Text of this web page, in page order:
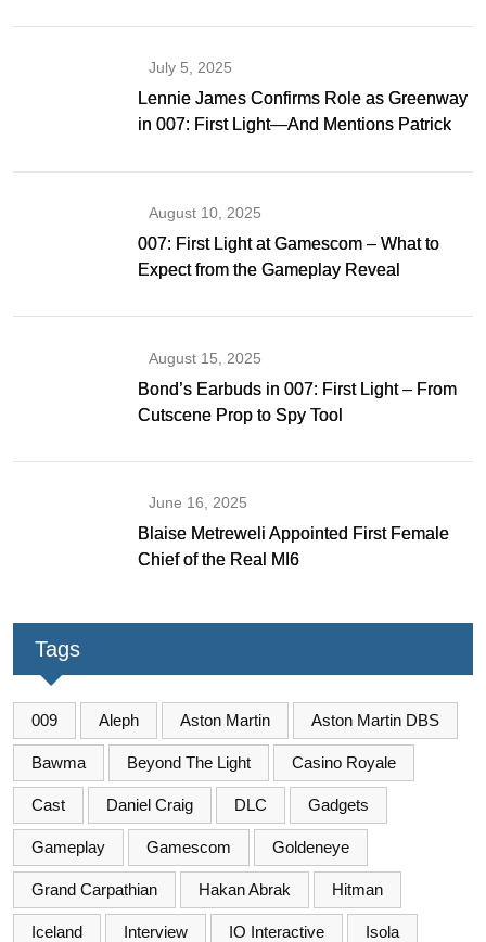
July 5, 2025
Lennie James Confirms Role as Greenway
in 007: First Light—And Mentions Patrick
August 10, 2025
007: First Light at Gamescom – What to
Expect from the Gameplay Reveal
August 15, 2025
Bond’s Earbuds in 007: First Light – From
Cutscene Prop to Spy Tool
June 16, 2025
Blaise Metreweli Appointed First Female
Chief of the Real MI6
Tags
009 Aleph Aston Martin Aston Martin DBS
Bawma Beyond The Light Casino Royale
Cast Daniel Craig DLC Gadgets
Gameplay Gamescom Goldeneye
Grand Carpathian Hakan Abrak Hitman
Iceland Interview IO Interactive Isola